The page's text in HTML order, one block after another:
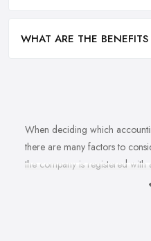
WHAT ARE THE
When deciding which
there are many factors to
the company is registered with
ACCA, ICAEW or CIMA. This